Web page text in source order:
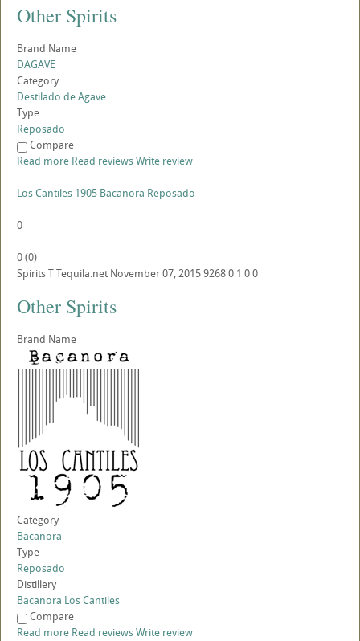
Other Spirits
Brand Name
DAGAVE
Category
Destilado de Agave
Type
Reposado
Compare
Read more Read reviewsWrite review
Los Cantiles 1905 Bacanora Reposado
0
0(0)
SpiritsTTequila.net November 07, 201592680 1 00
Other Spirits
Brand Name
Category
Bacanora
Type
Reposado
Distillery
Bacanora Los Cantiles
Compare
Read more Read reviewsWrite review